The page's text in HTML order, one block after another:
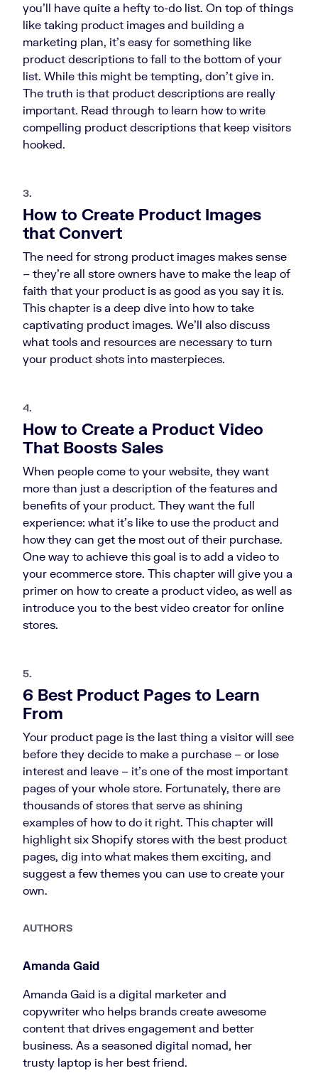
you’ll have quite a hefty to-do list. On top of things
like taking product images and building a
marketing plan, it’s easy for something like
product descriptions to fall to the bottom of your
list. While this might be tempting, don’t give in.
The truth is that product descriptions are really
important. Read through to learn how to write
compelling product descriptions that keep visitors
hooked.
3.
How to Create Product Images
that Convert
The need for strong product images makes sense
– they’re all store owners have to make the leap of
faith that your product is as good as you say it is.
This chapter is a deep dive into how to take
captivating product images. We’ll also discuss
what tools and resources are necessary to turn
your product shots into masterpieces.
4.
How to Create a Product Video
That Boosts Sales
When people come to your website, they want
more than just a description of the features and
benefits of your product. They want the full
experience: what it’s like to use the product and
how they can get the most out of their purchase.
One way to achieve this goal is to add a video to
your ecommerce store. This chapter will give you a
primer on how to create a product video, as well as
introduce you to the best video creator for online
stores.
5.
6 Best Product Pages to Learn
From
Your product page is the last thing a visitor will see
before they decide to make a purchase – or lose
interest and leave – it’s one of the most important
pages of your whole store. Fortunately, there are
thousands of stores that serve as shining
examples of how to do it right. This chapter will
highlight six Shopify stores with the best product
pages, dig into what makes them exciting, and
suggest a few themes you can use to create your
own.
AUTHORS
Amanda Gaid
Amanda Gaid is a digital marketer and
copywriter who helps brands create awesome
content that drives engagement and better
business. As a seasoned digital nomad, her
trusty laptop is her best friend.